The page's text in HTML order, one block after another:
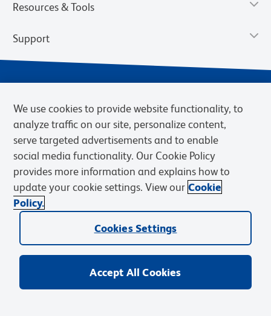
Resources & Tools
Support
Privacy Notice Terms of Sale
Cookies Settings
Web Accessibility
BD.com Careers
© 2026 BD. BD, the BD logo, and other trademarks are owned by
Becton, Dickinson and Company (“BD”) or their respective owners.
We use cookies to provide website functionality, to
analyze traffic on our site, personalize content,
serve targeted advertisements and to enable
social media functionality. Our Cookie Policy
provides more information and explains how to
update your cookie settings. View our Cookie
Policy.
Cookies Settings
Accept All Cookies